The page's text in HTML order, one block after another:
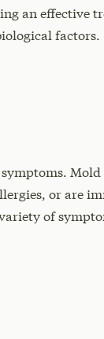
an effective
factors.
or are
of